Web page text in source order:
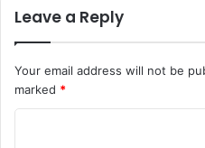
Leave a Reply
Your email address will not be
marked *